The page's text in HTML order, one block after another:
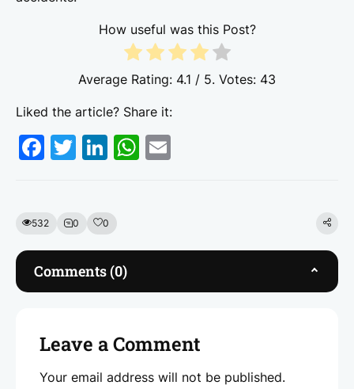
How useful was this Post?
Average Rating: 4.1 / 5. Votes: 43
Liked the article? Share it:
F
e
b
o
o
T
er
Li
e
dI
n
W
A
p
532 0 0
Comments (0)
Leave a Comment
Your email address will not be published.